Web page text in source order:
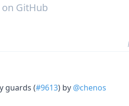
on GitHub
guards (#9613) by @chenos